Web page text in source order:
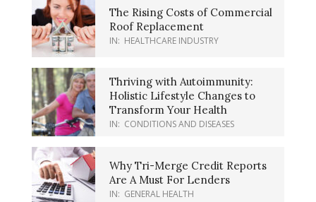
The Rising Costs of Commercial
Roof Replacement
IN: HEALTHCARE INDUSTRY
Thriving with Autoimmunity:
Holistic Lifestyle Changes to
Transform Your Health
IN: CONDITIONS AND DISEASES
Why Tri-Merge Credit Reports
Are A Must For Lenders
IN: GENERAL HEALTH